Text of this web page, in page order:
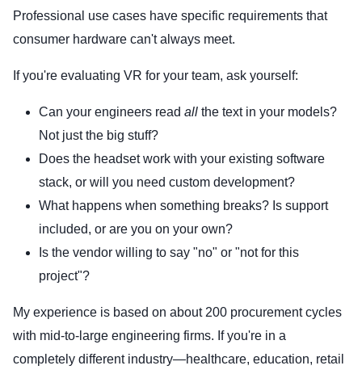
Professional use cases have specific requirements that
consumer hardware can't always meet.
If you're evaluating VR for your team, ask yourself:
Can your engineers read all the text in your models?
Not just the big stuff?
Does the headset work with your existing software
stack, or will you need custom development?
What happens when something breaks? Is support
included, or are you on your own?
Is the vendor willing to say "no" or "not for this
project"?
My experience is based on about 200 procurement cycles
with mid-to-large engineering firms. If you're in a
completely different industry—healthcare, education, retail